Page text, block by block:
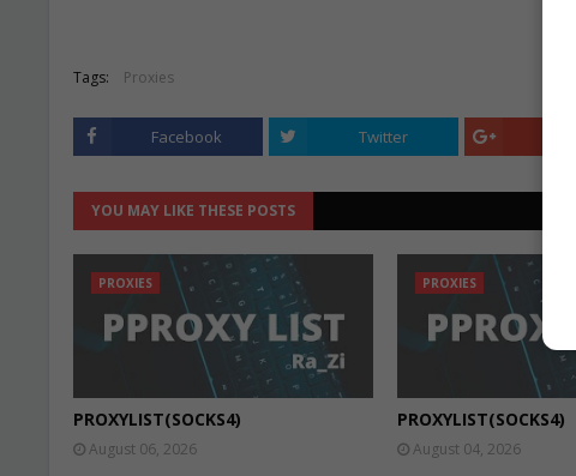
Tags: Proxies
Facebook Twitter
YOU MAY LIKE THESE POSTS
PROXIES
PROXYLIST(SOCKS4)
August 06, 2026
PROXIES
PROXYLIST(SOCKS4)
August 04, 2026